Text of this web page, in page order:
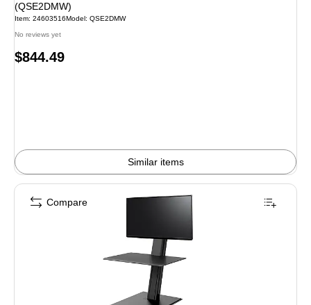
(QSE2DMW)
Item: 24603516Model: QSE2DMW
No reviews yet
Price
$844.49
Similar items
Compare